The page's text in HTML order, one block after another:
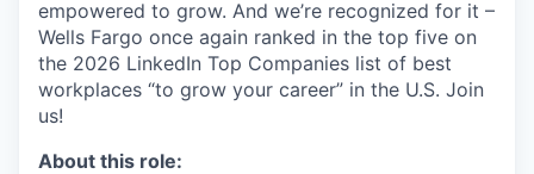
empowered to grow. And we’re recognized for it –
Wells Fargo once again ranked in the top five on
the 2026 LinkedIn Top Companies list of best
workplaces “to grow your career” in the U.S. Join
us!
About this role: